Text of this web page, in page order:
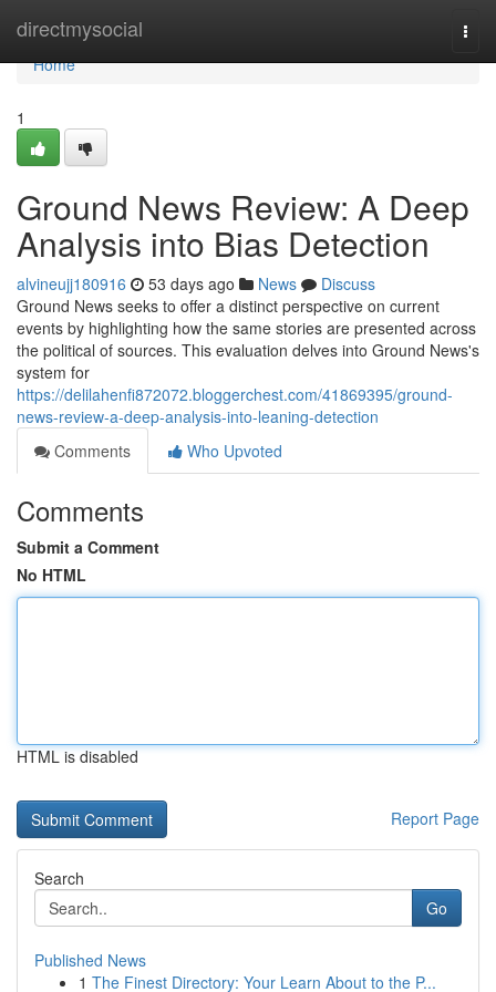
directmysocial
Home
Home
1
Ground News Review: A Deep
Analysis into Bias Detection
alvineujj180916 53 days ago News
Discuss
Ground News seeks to offer a distinct perspective on current
events by highlighting how the same stories are presented across
the political of sources. This evaluation delves into Ground News's
system for
https://delilahenfi872072.bloggerchest.com/41869395/ground-
news-review-a-deep-analysis-into-leaning-detection
Comments
Who Upvoted
Comments
Submit a Comment
No HTML
HTML is disabled
Report Page
Search
Go
Published News
1 The Finest Directory: Your Learn About to the P...